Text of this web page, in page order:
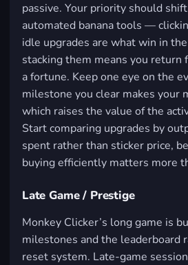
passive. Your priority should
automated banana tools —
idle upgrades are what win in
stacking them means you return
a fortune. Keep one eye on the
milestone you clear makes your
which raises the value of the
Start comparing upgrades by
spent rather than sticker price,
buying efficiently matters more
Late Game / Prestige
Monkey Clicker’s long game is
milestones and the leaderboard
reset system. Late-game